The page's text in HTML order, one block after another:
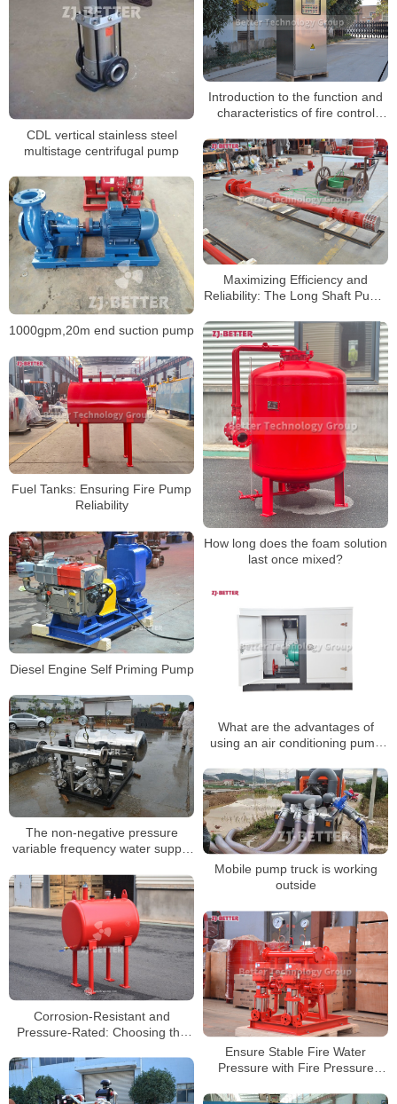
CDL vertical stainless steel
multistage centrifugal pump
Introduction to the function and
characteristics of fire control
Maximizing Efficiency and
Reliability: The Long Shaft Pump
1000gpm,20m end suction pump
How long does the foam solution
last once mixed?
Fuel Tanks: Ensuring Fire Pump
Reliability
Diesel Engine Self Priming Pump
What are the advantages of
using an air conditioning pump
The non-negative pressure
variable frequency water supply
Mobile pump truck is working
outside
Corrosion-Resistant and
Pressure-Rated: Choosing the
Demanding Sites
Ensure Stable Fire Water
Pressure with Fire Pressure